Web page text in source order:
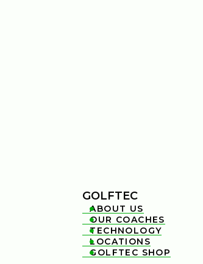
GOLFTEC

ABOUT US

OUR COACHES

TECHNOLOGY

LOCATIONS

GOLFTEC SHOP